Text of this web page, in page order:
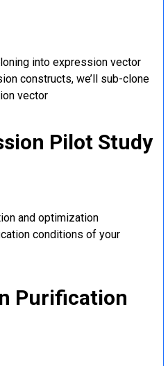
into expression vector
constructs, we’ll sub-clone
vector
Pilot Study
and optimization
conditions of your
Purification